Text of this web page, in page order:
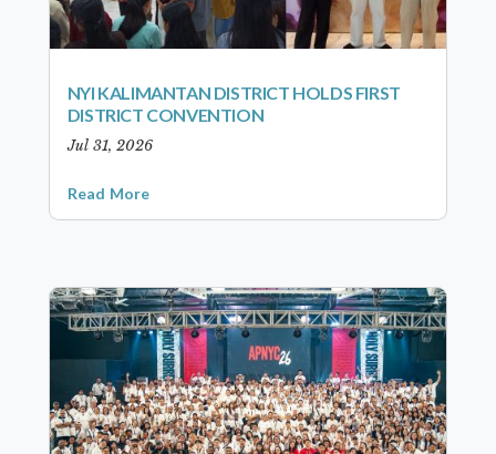
NYI KALIMANTAN DISTRICT HOLDS FIRST
DISTRICT CONVENTION
Jul 31, 2026
Read More